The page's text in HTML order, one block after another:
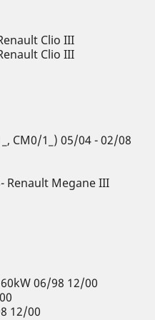
Clio III
Clio III
CM0/1_) 05/04 - 02/08
Renault Megane III
06/98 12/00
12/00